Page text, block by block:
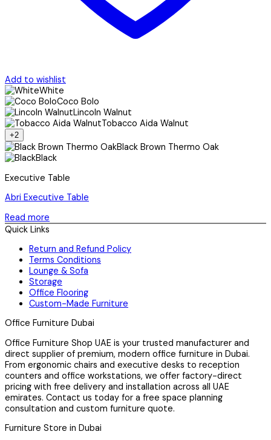
Add to wishlist
White
Coco Bolo
Lincoln Walnut
Tobacco Aida Walnut
+2
Black Brown Thermo Oak
Black
Executive Table
Abri Executive Table
Read more
Quick Links
Return and Refund Policy
Terms Conditions
Lounge & Sofa
Storage
Office Flooring
Custom-Made Furniture
Office Furniture Dubai
Office Furniture Shop UAE is your trusted manufacturer and
direct supplier of premium, modern office furniture in Dubai.
From ergonomic chairs and executive desks to reception
counters and office workstations, we offer factory-direct
pricing with free delivery and installation across all UAE
emirates. Contact us today for a free space planning
consultation and custom furniture quote.
Furniture Store in Dubai